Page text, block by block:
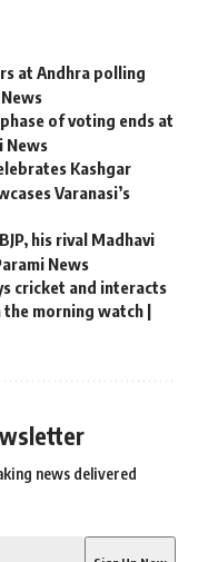
at Andhra polling
of voting ends at
News
Kashgar
Varanasi’s
his rival Madhavi
News
cricket and interacts
morning watch |
news delivered